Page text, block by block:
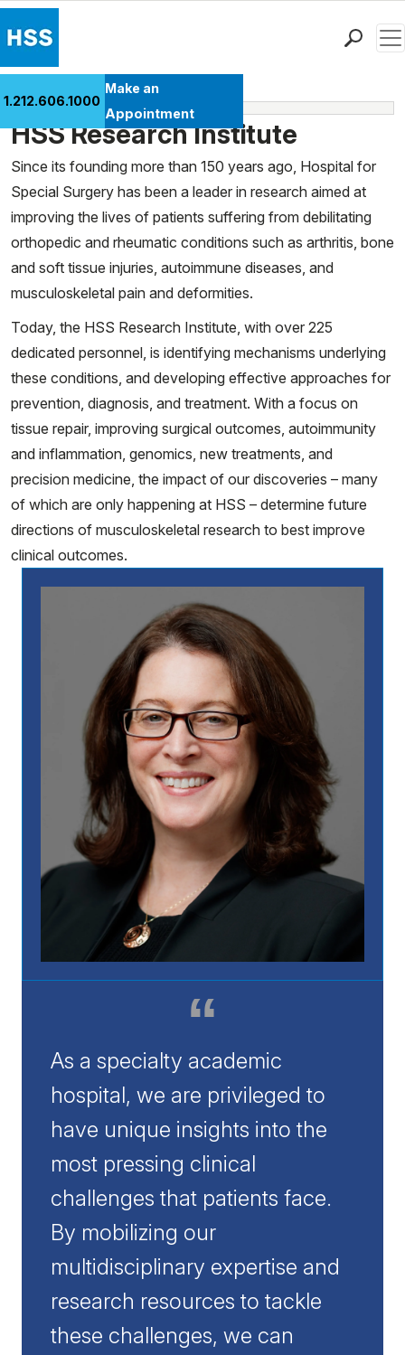
Patient Care
Health Library
Research & Education
Giving
Careers
Why Choose HSS
MyHSS Sign In
1.212.606.1000
Make an
Appointment
Learn More
HSS Research Institute
Since its founding more than 150 years ago, Hospital for
Special Surgery has been a leader in research aimed at
improving the lives of patients suffering from debilitating
orthopedic and rheumatic conditions such as arthritis, bone
and soft tissue injuries, autoimmune diseases, and
musculoskeletal pain and deformities.
Today, the HSS Research Institute, with over 225
dedicated personnel, is identifying mechanisms underlying
these conditions, and developing effective approaches for
prevention, diagnosis, and treatment. With a focus on
tissue repair, improving surgical outcomes, autoimmunity
and inflammation, genomics, new treatments, and
precision medicine, the impact of our discoveries – many
of which are only happening at HSS – determine future
directions of musculoskeletal research to best improve
clinical outcomes.
As a specialty academic
hospital, we are privileged to
have unique insights into the
most pressing clinical
challenges that patients face.
By mobilizing our
multidisciplinary expertise and
research resources to tackle
these challenges, we can